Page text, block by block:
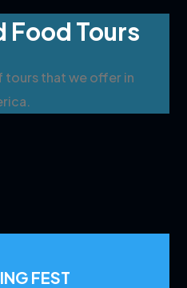
Food Tours
that we offer in
FEST